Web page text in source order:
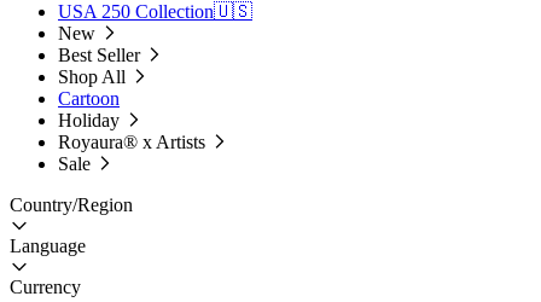
USA 250 Collection🇺🇸
New
Best Seller
Shop All
Cartoon
Holiday
Royaura® x Artists
Sale
Country/Region
Language
Currency